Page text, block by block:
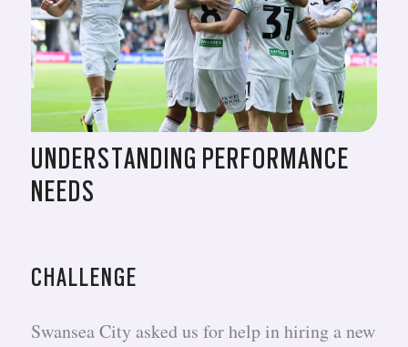
UNDERSTANDING PERFORMANCE
NEEDS
CHALLENGE
Swansea City asked us for help in hiring a new